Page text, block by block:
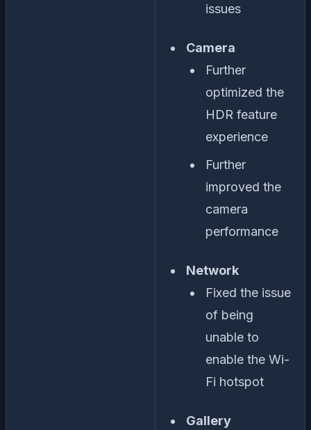
issues
Camera
Further
optimized the
HDR feature
experience
Further
improved the
camera
performance
Network
Fixed the issue
of being
unable to
enable the Wi-
Fi hotspot
Gallery